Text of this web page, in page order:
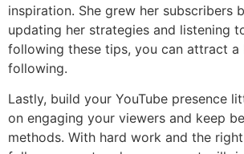
inspiration. She grew her subscribers
updating her strategies and listening
following these tips, you can attract a
following.
Lastly, build your YouTube presence
on engaging your viewers and keep
methods. With hard work and the